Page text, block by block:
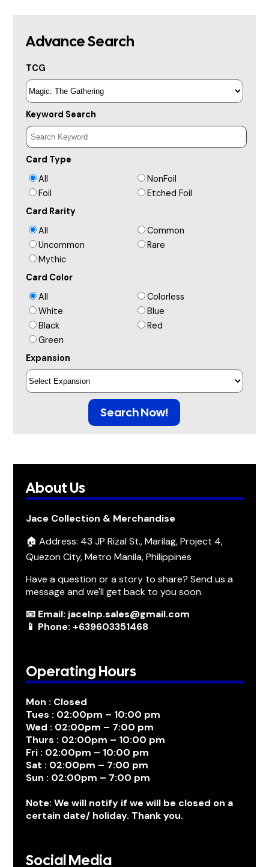
Advance Search
TCG
Keyword Search
Card Type
All
NonFoil
Foil
Etched Foil
Card Rarity
All
Common
Uncommon
Rare
Mythic
Card Color
All
Colorless
White
Blue
Black
Red
Green
Expansion
Search Now!
About Us
Jace Collection & Merchandise
🏠 Address: 43 JP Rizal St., Marilag, Project 4,
Quezon City, Metro Manila, Philippines
Have a question or a story to share? Send us a
message and we'll get back to you soon.
📧 Email: jacelnp.sales@gmail.com
📱 Phone: +639603351468
Operating Hours
Mon : Closed
Tues : 02:00pm – 10:00 pm
Wed : 02:00pm – 7:00 pm
Thurs : 02:00pm – 10:00 pm
Fri : 02:00pm – 10:00 pm
Sat : 02:00pm – 7:00 pm
Sun : 02:00pm – 7:00 pm
Note: We will notify if we will be closed on a
certain date/ holiday. Thank you.
Social Media